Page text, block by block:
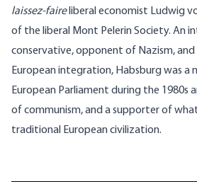
laissez-faireliberal economist Ludwig
of the liberal Mont Pelerin Society. An
conservative, opponent of Nazism,
European integration, Habsburg was a
European Parliament during the 1980s
of communism, and a supporter of
traditional European civilization.